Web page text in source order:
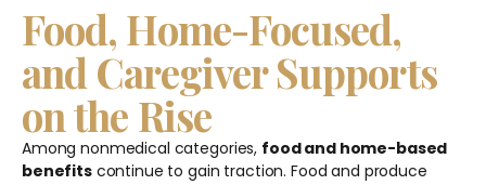
Food, Home-Focused,
and Caregiver Supports
on the Rise
Among nonmedical categories, food and home-based
benefitscontinue to gain traction. Food and produce